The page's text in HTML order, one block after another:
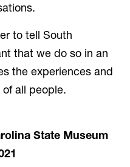
to tell South
that we do so in an
the experiences and
all people.
State Museum